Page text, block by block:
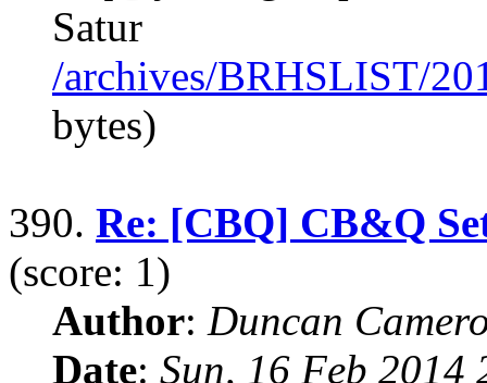
Satur
/archives/BRHSLIST/
bytes)
390. Re: [CBQ] CB&Q
(score: 1)
Author: Duncan
Date: Sun, 16 Feb 2014